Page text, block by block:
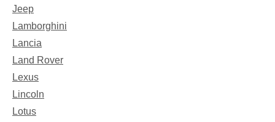
Jeep
Lamborghini
Lancia
Land Rover
Lexus
Lincoln
Lotus